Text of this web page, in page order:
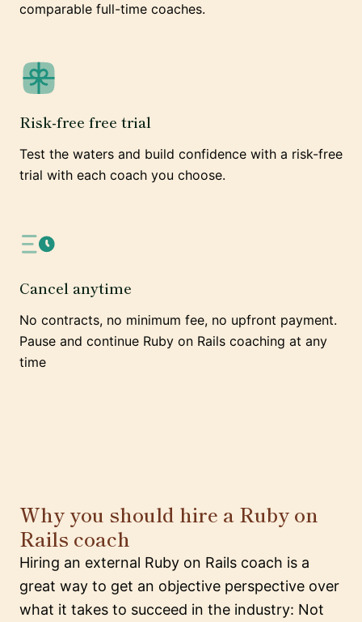
comparable full-time coaches.
Risk-free free trial
Test the waters and build confidence with a risk-free
trial with each coach you choose.
Cancel anytime
No contracts, no minimum fee, no upfront payment.
Pause and continue Ruby on Rails coaching at any
time
Why you should hire a Ruby on
Rails coach
Hiring an external Ruby on Rails coach is a
great way to get an objective perspective over
what it takes to succeed in the industry: Not